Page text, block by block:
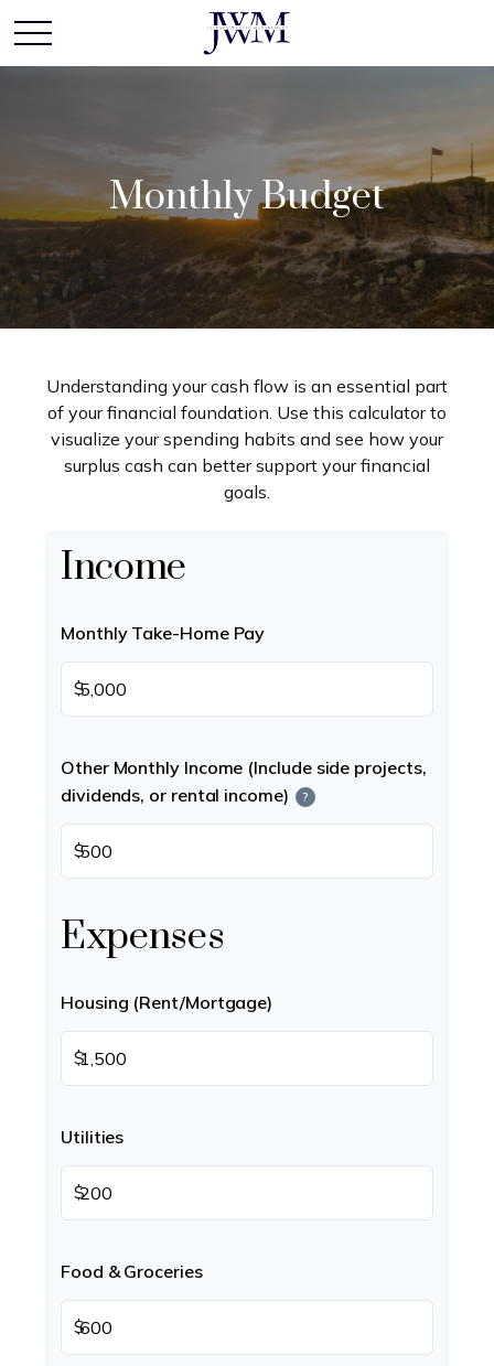
Monthly Budget
Understanding your cash flow is an essential part
of your financial foundation. Use this calculator to
visualize your spending habits and see how your
surplus cash can better support your financial
goals.
Income
Monthly Take-Home Pay
$
Other Monthly Income (Include side projects,
dividends, or rental income)
?
$
Expenses
Housing (Rent/Mortgage)
$
Utilities
$
Food & Groceries
$